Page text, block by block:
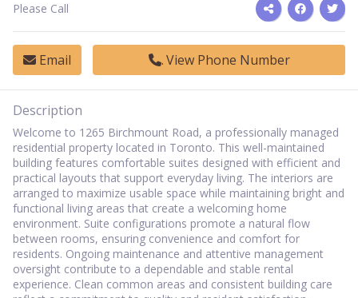
Please Call
Email View Phone Number
Description
Welcome to 1265 Birchmount Road, a professionally managed
residential property located in Toronto. This well-maintained
building features comfortable suites designed with efficient and
practical layouts that support everyday living. The interiors are
arranged to maximize usable space while maintaining bright and
functional living areas that create a welcoming home
environment. Suite configurations promote a natural flow
between rooms, ensuring convenience and comfort for
residents. Ongoing maintenance and attentive management
oversight contribute to a dependable and stable rental
experience. Clean common areas and consistent building care